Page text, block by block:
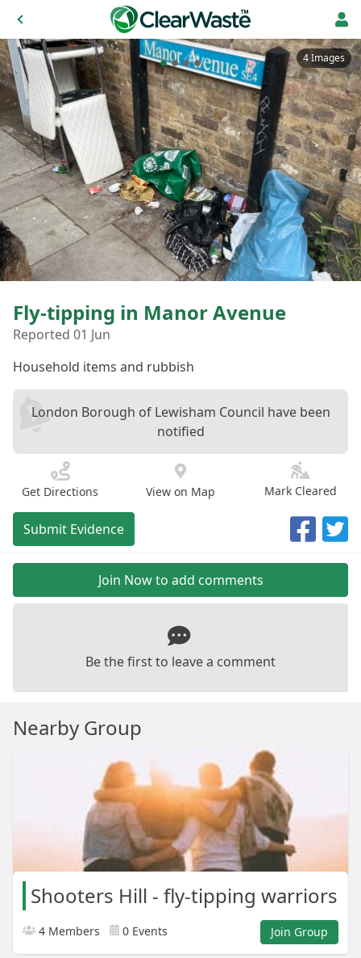
4 Images
Fly-tipping in Manor Avenue
Reported 01 Jun
Household items and rubbish
London Borough of Lewisham Council have been
notified
Get Directions View on Map Mark Cleared
Submit Evidence
Join Now to add comments
Be the first to leave a comment
Nearby Group
Shooters Hill - fly-tipping warriors
4 Members 0 Events Join Group